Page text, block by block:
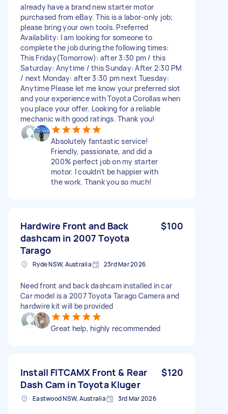
already have a brand new starter motor
purchased from eBay. This is a labor-only job;
please bring your own tools. Preferred
Availability: I am looking for someone to
complete the job during the following times:
This Friday(Tomorrow): after 3:30 pm / this
Saturday: Anytime / this Sunday: After 2:30 PM
/ next Monday: after 3:30 pm next Tuesday:
Anytime Please let me know your preferred slot
and your experience with Toyota Corollas when
you place your offer. Looking for a reliable
mechanic with good ratings. Thank you!
Absolutely fantastic service!
Friendly, passionate, and did a
200% perfect job on my starter
motor. I couldn't be happier with
the work. Thank you so much!
Hardwire Front and Back
dashcam in 2007 Toyota
Tarago
$100
Ryde NSW, Australia 23rd Mar 2026
Need front and back dashcam installed in car
Car model is a 2007 Toyota Tarago Camera and
hardwire kit will be provided
Great help, highly recommended
Install FITCAMX Front & Rear
Dash Cam in Toyota Kluger
$120
Eastwood NSW, Australia 3rd Mar 2026